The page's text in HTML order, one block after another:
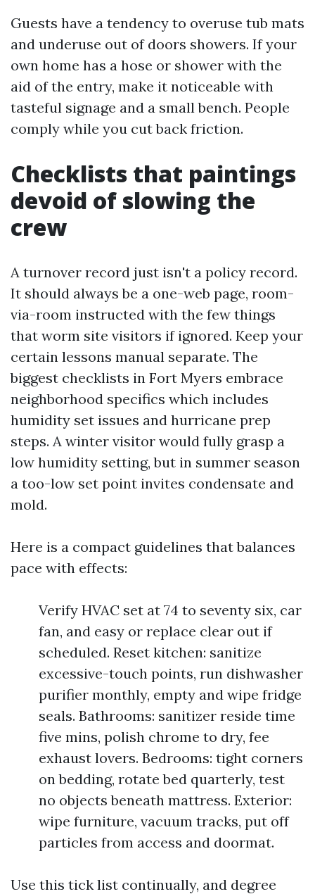
Guests have a tendency to overuse tub mats
and underuse out of doors showers. If your
own home has a hose or shower with the
aid of the entry, make it noticeable with
tasteful signage and a small bench. People
comply while you cut back friction.
Checklists that paintings
devoid of slowing the
crew
A turnover record just isn't a policy record.
It should always be a one-web page, room-
via-room instructed with the few things
that worm site visitors if ignored. Keep your
certain lessons manual separate. The
biggest checklists in Fort Myers embrace
neighborhood specifics which includes
humidity set issues and hurricane prep
steps. A winter visitor would fully grasp a
low humidity setting, but in summer season
a too-low set point invites condensate and
mold.
Here is a compact guidelines that balances
pace with effects:
Verify HVAC set at 74 to seventy six, car
fan, and easy or replace clear out if
scheduled. Reset kitchen: sanitize
excessive-touch points, run dishwasher
purifier monthly, empty and wipe fridge
seals. Bathrooms: sanitizer reside time
five mins, polish chrome to dry, fee
exhaust lovers. Bedrooms: tight corners
on bedding, rotate bed quarterly, test
no objects beneath mattress. Exterior:
wipe furniture, vacuum tracks, put off
particles from access and doormat.
Use this tick list continually, and degree